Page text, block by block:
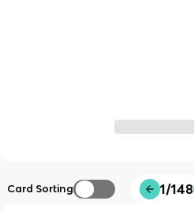
Card Sorting 1/148